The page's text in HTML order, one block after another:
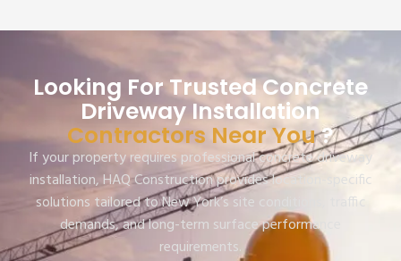
Looking For Trusted Concrete
Driveway Installation
Contractors Near You?
If your property requires professional concrete driveway
installation, HAQ Construction provides location-specific
solutions tailored to New York’s site conditions, traffic
demands, and long-term surface performance
requirements.